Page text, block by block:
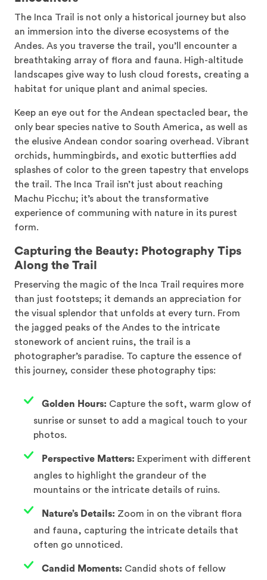
The Inca Trail is not only a historical journey but also
an immersion into the diverse ecosystems of the
Andes. As you traverse the trail, you’ll encounter a
breathtaking array of flora and fauna. High-altitude
landscapes give way to lush cloud forests, creating a
habitat for unique plant and animal species.
Keep an eye out for the Andean spectacled bear, the
only bear species native to South America, as well as
the elusive Andean condor soaring overhead. Vibrant
orchids, hummingbirds, and exotic butterflies add
splashes of color to the green tapestry that envelops
the trail. The Inca Trail isn’t just about reaching
Machu Picchu; it’s about the transformative
experience of communing with nature in its purest
form.
Capturing the Beauty: Photography Tips
Along the Trail
Preserving the magic of the Inca Trail requires more
than just footsteps; it demands an appreciation for
the visual splendor that unfolds at every turn. From
the jagged peaks of the Andes to the intricate
stonework of ancient ruins, the trail is a
photographer’s paradise. To capture the essence of
this journey, consider these photography tips:
Golden Hours: Capture the soft, warm glow of
sunrise or sunset to add a magical touch to your
photos.
Perspective Matters: Experiment with different
angles to highlight the grandeur of the
mountains or the intricate details of ruins.
Nature’s Details: Zoom in on the vibrant flora
and fauna, capturing the intricate details that
often go unnoticed.
Candid Moments: Candid shots of fellow